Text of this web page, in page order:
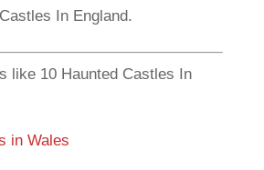
In England.
like 10 Haunted Castles In
in Wales